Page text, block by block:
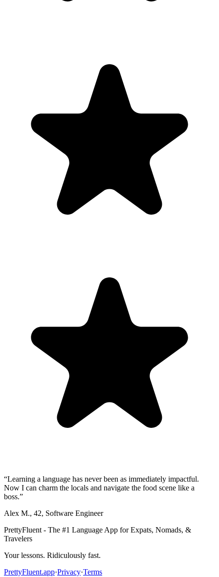
“Learning a language has never been as immediately impactful.
Now I can charm the locals and navigate the food scene like a
boss.”
Alex M., 42, Software Engineer
PrettyFluent - The #1 Language App for Expats, Nomads, &
Travelers
Your lessons. Ridiculously fast.
PrettyFluent.app·Privacy·Terms